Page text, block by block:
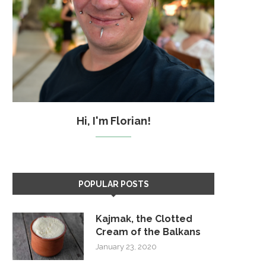
Hi, I'm Florian!
POPULAR POSTS
Kajmak, the Clotted
Cream of the Balkans
January 23, 2020